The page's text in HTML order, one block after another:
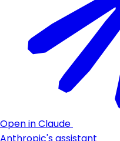
Open in Claude